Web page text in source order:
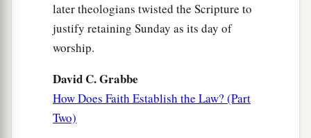
later theologians twisted the Scripture to
justify retaining Sunday as its day of
worship.
David C. Grabbe
How Does Faith Establish the Law? (Part
Two)